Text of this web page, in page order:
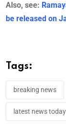
Also, see:
be released on
Tags:
breaking news
latest news today